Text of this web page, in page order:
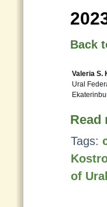
Back
Valeria S.
Ural
Read
Tags:
of